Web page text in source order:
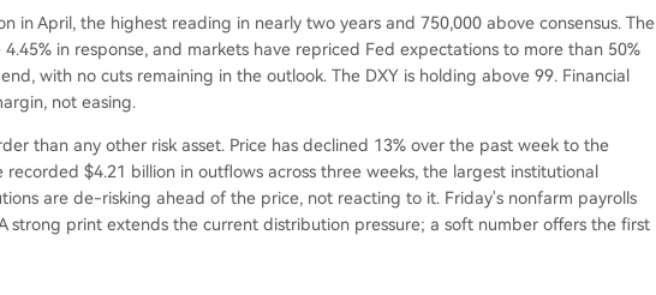
in April, the highest reading in nearly two years and 750,000 above consensus. The
in response, and markets have repriced Fed expectations to more than 50%
with no cuts remaining in the outlook. The DXY is holding above 99. Financial
not easing.
than any other risk asset. Price has declined 13% over the past week to the
recorded $4.21 billion in outflows across three weeks, the largest institutional
are de-risking ahead of the price, not reacting to it. Friday's nonfarm payrolls
strong print extends the current distribution pressure; a soft number offers the first